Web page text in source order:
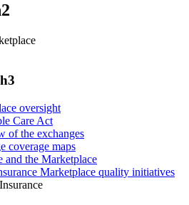
oversight
Care Act
of the exchanges
coverage maps
and the Marketplace
Marketplace quality initiatives